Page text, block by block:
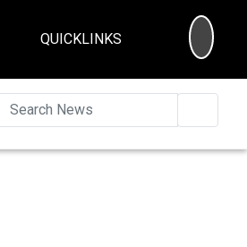
QUICKLINKS